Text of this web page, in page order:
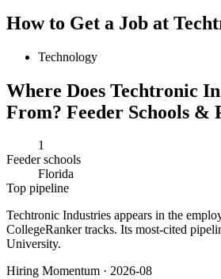
How to Get a Job at
Technology
Where Does Techtronic
From? Feeder Schools &
1
Feeder schools
Florida
Top pipeline
Techtronic Industries appears in the
CollegeRanker tracks. Its most-cited
University.
Hiring Momentum · 2026-08